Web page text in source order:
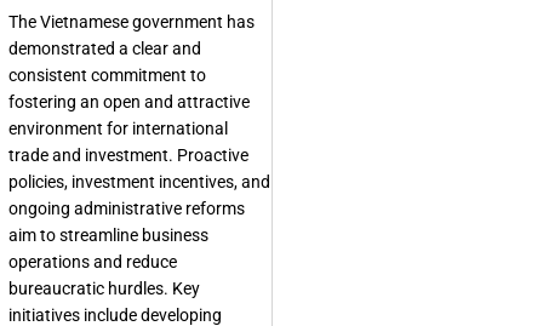
The Vietnamese government has
demonstrated a clear and
consistent commitment to
fostering an open and attractive
environment for international
trade and investment. Proactive
policies, investment incentives, and
ongoing administrative reforms
aim to streamline business
operations and reduce
bureaucratic hurdles. Key
initiatives include developing